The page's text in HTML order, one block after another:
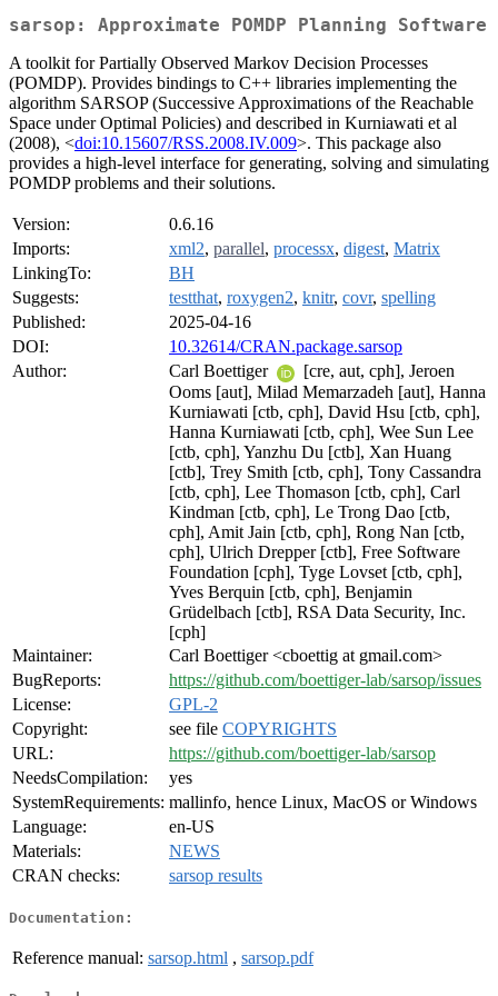
sarsop: Approximate POMDP Planning Software
A toolkit for Partially Observed Markov Decision Processes
(POMDP). Provides bindings to C++ libraries implementing the
algorithm SARSOP (Successive Approximations of the Reachable
Space under Optimal Policies) and described in Kurniawati et al
(2008), <doi:10.15607/RSS.2008.IV.009>. This package also
provides a high-level interface for generating, solving and simulating
POMDP problems and their solutions.
Version:
0.6.16
Imports:
xml2, parallel, processx, digest, Matrix
LinkingTo:
BH
Suggests:
testthat, roxygen2, knitr, covr, spelling
Published:
2025-04-16
DOI:
10.32614/CRAN.package.sarsop
Author:
Carl Boettiger
[cre, aut, cph], Jeroen
Ooms [aut], Milad Memarzadeh [aut], Hanna
Kurniawati [ctb, cph], David Hsu [ctb, cph],
Hanna Kurniawati [ctb, cph], Wee Sun Lee
[ctb, cph], Yanzhu Du [ctb], Xan Huang
[ctb], Trey Smith [ctb, cph], Tony Cassandra
[ctb, cph], Lee Thomason [ctb, cph], Carl
Kindman [ctb, cph], Le Trong Dao [ctb,
cph], Amit Jain [ctb, cph], Rong Nan [ctb,
cph], Ulrich Drepper [ctb], Free Software
Foundation [cph], Tyge Lovset [ctb, cph],
Yves Berquin [ctb, cph], Benjamin
Grüdelbach [ctb], RSA Data Security, Inc.
[cph]
Maintainer:
Carl Boettiger <cboettig at gmail.com>
BugReports:
https://github.com/boettiger-lab/sarsop/issues
License:
GPL-2
Copyright:
see file COPYRIGHTS
URL:
https://github.com/boettiger-lab/sarsop
NeedsCompilation:
yes
SystemRequirements: mallinfo, hence Linux, MacOS or Windows
Language:
en-US
Materials:
NEWS
CRAN checks:
sarsop results
Documentation:
Reference manual: sarsop.html , sarsop.pdf